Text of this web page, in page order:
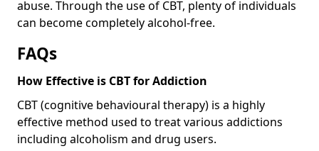
abuse. Through the use of CBT, plenty of individuals
can become completely alcohol-free.
FAQs
How Effective is CBT for Addiction
CBT (cognitive behavioural therapy) is a highly
effective method used to treat various addictions
including alcoholism and drug users.